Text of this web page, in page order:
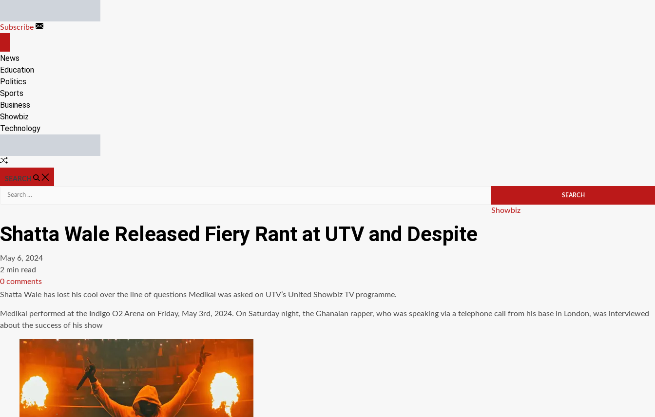
content
Subscribe
CANVAS
News
Education
Politics
Sports
Business
Showbiz
Technology
Random
SEARCH
Search
Categories
Showbiz
Shatta Wale Released Fiery Rant at UTV and Despite
May 6, 2024
Estimated
read
time
2 min read
0 comments
Shatta Wale has lost his cool over the line of questions Medikal was asked on UTV’s United Showbiz TV programme.
Medikal performed at the Indigo O2 Arena on Friday, May 3rd, 2024. On Saturday night, the Ghanaian rapper, who was speaking via a telephone call from his base in London, was interviewed
about the success of his show